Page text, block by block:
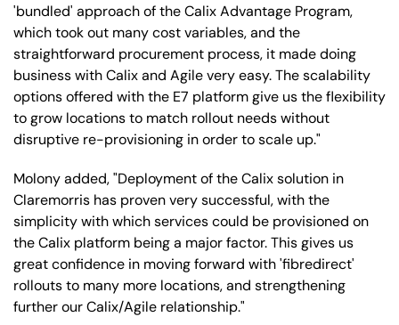
'bundled' approach of the Calix Advantage Program,
which took out many cost variables, and the
straightforward procurement process, it made doing
business with Calix and Agile very easy. The scalability
options offered with the E7 platform give us the flexibility
to grow locations to match rollout needs without
disruptive re-provisioning in order to scale up."
Molony added, "Deployment of the Calix solution in
Claremorris has proven very successful, with the
simplicity with which services could be provisioned on
the Calix platform being a major factor. This gives us
great confidence in moving forward with 'fibredirect'
rollouts to many more locations, and strengthening
further our Calix/Agile relationship."